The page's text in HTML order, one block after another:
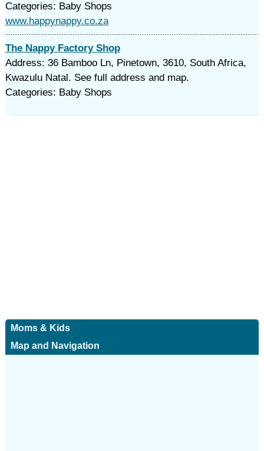
Categories: Baby Shops
www.happynappy.co.za
The Nappy Factory Shop
Address: 36 Bamboo Ln, Pinetown, 3610, South Africa,
Kwazulu Natal. See full address and map.
Categories: Baby Shops
Moms & Kids
Map and Navigation